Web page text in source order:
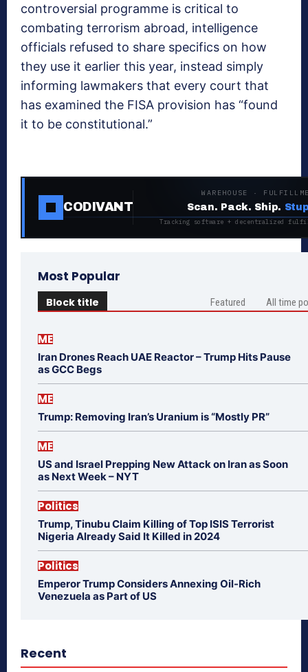
controversial programme is critical to
combating terrorism abroad, intelligence
officials refused to share specifics on how
they use it earlier this year, instead simply
informing lawmakers that every court that
has examined the FISA provision has “found
it to be constitutional.”
CODIVANT
WAREHOUSE ·
Scan. Pack. Ship.
Tracking software + decentralized
Most Popular
Block title Featured All time
ME
Iran Drones Reach UAE Reactor – Trump Hits Pause
as GCC Begs
ME
Trump: Removing Iran’s Uranium is “Mostly PR”
ME
US and Israel Prepping New Attack on Iran as Soon
as Next Week – NYT
Politics
Trump, Tinubu Claim Killing of Top ISIS Terrorist
Nigeria Already Said It Killed in 2024
Politics
Emperor Trump Considers Annexing Oil-Rich
Venezuela as Part of US
Recent